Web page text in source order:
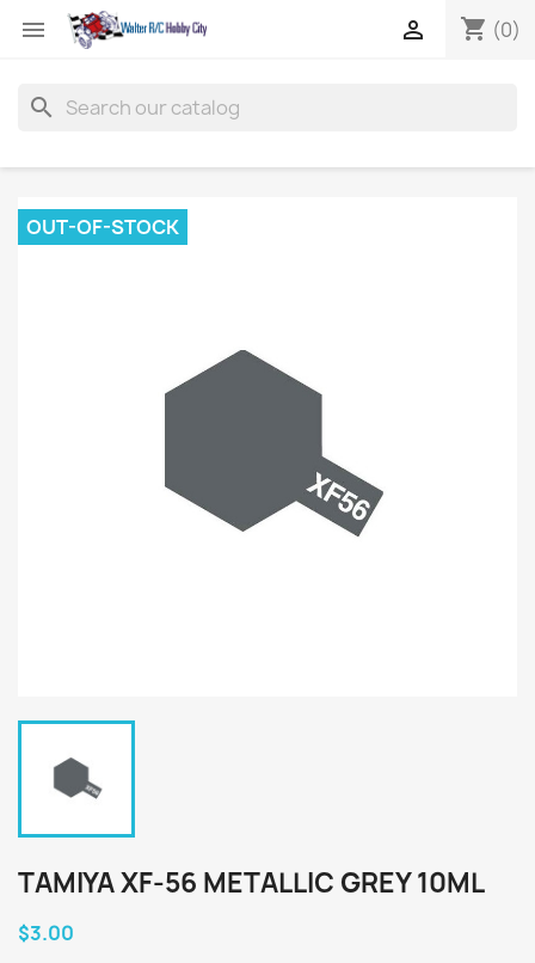
 shopping_cart (0)

search
OUT-OF-STOCK
TAMIYA XF-56 METALLIC GREY 10ML
$3.00